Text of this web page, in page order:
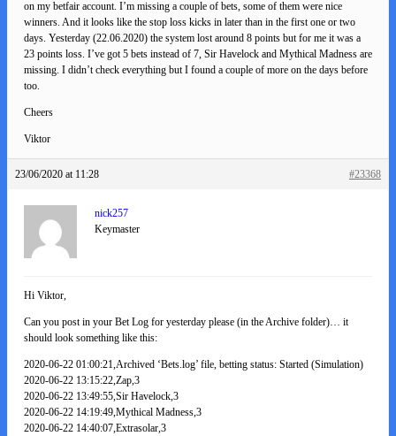
on my betfair account. I’m missing a couple of bets, some of them were nice
winners. And it looks like the stop loss kicks in later than in the first one or two
days. Yesterday (22.06.2020) the system lost around 8 points but for me it was a
23 points loss. I’ve got 5 bets instead of 7, Sir Havelock and Mythical Madness are
missing. I didn’t check everything but I found a couple of more on the days before
too.
Cheers
Viktor
23/06/2020 at 11:28 #23368
nick257
Keymaster
Hi Viktor,
Can you post in your Bet Log for yesterday please (in the Archive folder)… it
should look something like this:
2020-06-22 01:00:21,Archived ‘Bets.log’ file, betting status: Started (Simulation)
2020-06-22 13:15:22,Zap,3
2020-06-22 13:49:55,Sir Havelock,3
2020-06-22 14:19:49,Mythical Madness,3
2020-06-22 14:40:07,Extrasolar,3